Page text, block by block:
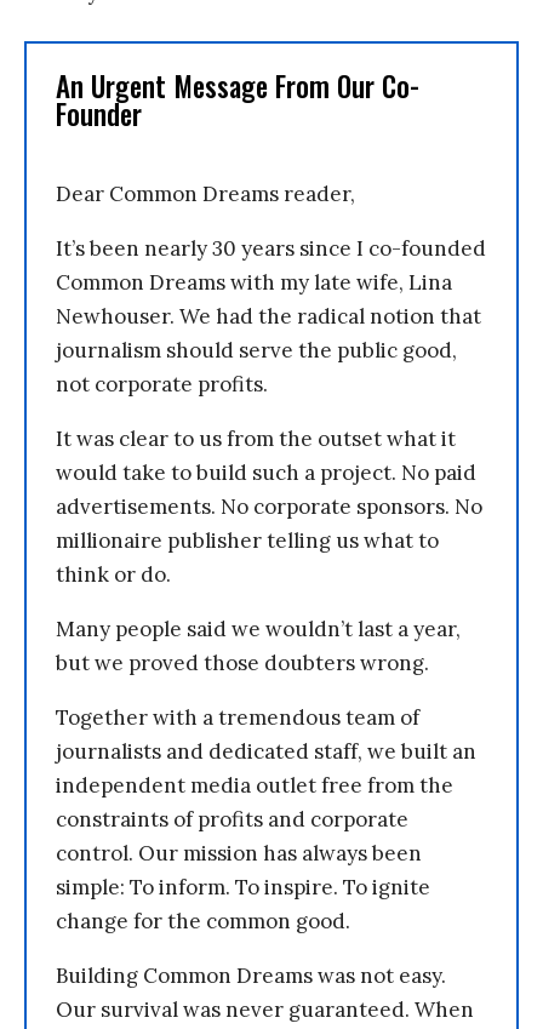
An Urgent Message From Our Co-
Founder
Dear Common Dreams reader,
It’s been nearly 30 years since I co-founded
Common Dreams with my late wife, Lina
Newhouser. We had the radical notion that
journalism should serve the public good,
not corporate profits.
It was clear to us from the outset what it
would take to build such a project. No paid
advertisements. No corporate sponsors. No
millionaire publisher telling us what to
think or do.
Many people said we wouldn’t last a year,
but we proved those doubters wrong.
Together with a tremendous team of
journalists and dedicated staff, we built an
independent media outlet free from the
constraints of profits and corporate
control. Our mission has always been
simple: To inform. To inspire. To ignite
change for the common good.
Building Common Dreams was not easy.
Our survival was never guaranteed. When